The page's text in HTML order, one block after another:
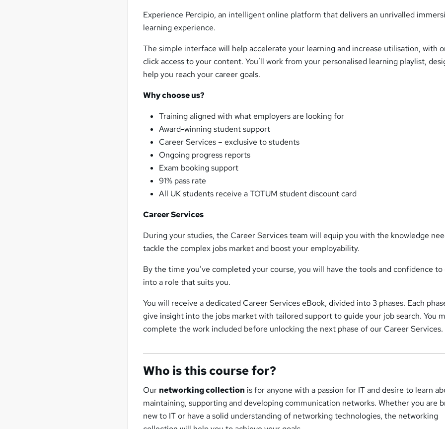
Experience Percipio, an intelligent online platform that delivers an unrivalled
learning experience.
The simple interface will help accelerate your learning and increase utilisation, with
click access to your content. You’ll work from your personalised learning playlist,
help you reach your career goals.
Why choose us?
Training aligned with what employers are looking for
Award-winning student support
Career Services – exclusive to students
Ongoing progress reports
Exam booking support
91% pass rate
All UK students receive a TOTUM student discount card
Career Services
During your studies, the Career Services team will equip you with the knowledge
tackle the complex jobs market and boost your employability.
By the time you’ve completed your course, you will have the tools and confidence to
into a role that suits you.
You will receive a dedicated Career Services eBook, divided into 3 phases. Each
give insight into the jobs market with tailored support to guide your job search. You
complete the work included before unlocking the next phase of our Career Services.
Who is this course for?
Our networking collection is for anyone with a passion for IT and desire to learn
maintaining, supporting and developing communication networks. Whether you are
new to IT or have a solid understanding of networking technologies, the networking